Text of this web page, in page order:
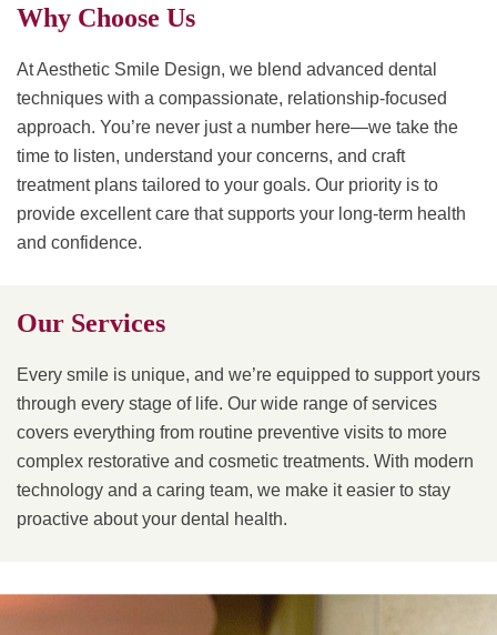
Why Choose Us
At Aesthetic Smile Design, we blend advanced dental
techniques with a compassionate, relationship-focused
approach. You’re never just a number here—we take the
time to listen, understand your concerns, and craft
treatment plans tailored to your goals. Our priority is to
provide excellent care that supports your long-term health
and confidence.
Our Services
Every smile is unique, and we’re equipped to support yours
through every stage of life. Our wide range of services
covers everything from routine preventive visits to more
complex restorative and cosmetic treatments. With modern
technology and a caring team, we make it easier to stay
proactive about your dental health.